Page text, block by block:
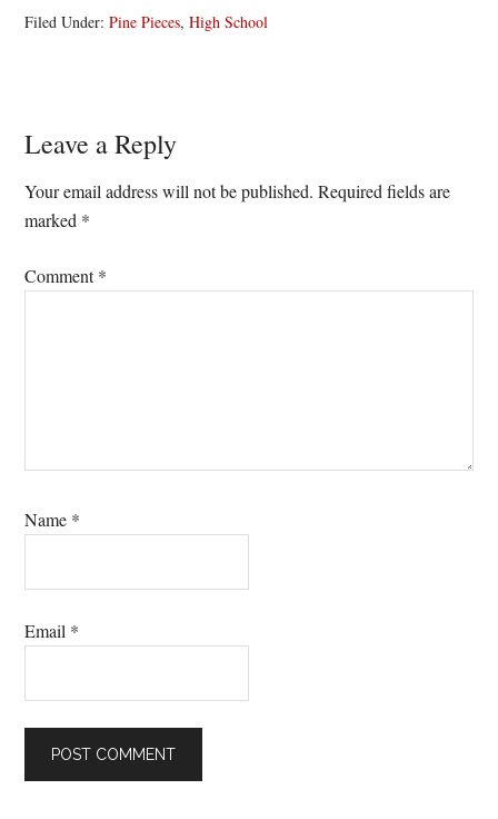
Filed Under:Pine Pieces,High School
Reader
Interactions
Leave a Reply
Your email address will not be published. Required fields are
marked *
Comment*
Name *
Email *